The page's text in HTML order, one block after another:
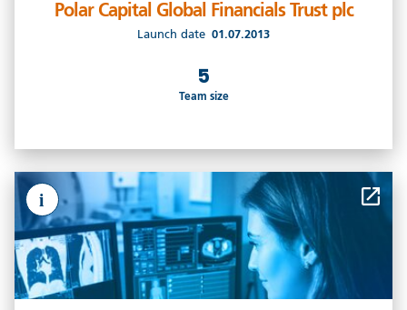
Polar Capital Global Financials Trust plc
Launch date 01.07.2013
5
Team size
i